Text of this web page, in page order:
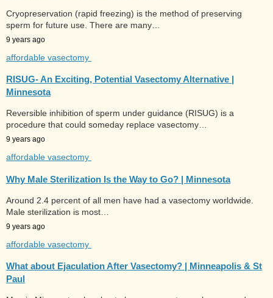
Cryopreservation (rapid freezing) is the method of preserving
sperm for future use. There are many…
9 years ago
affordable vasectomy
RISUG- An Exciting, Potential Vasectomy Alternative |
Minnesota
Reversible inhibition of sperm under guidance (RISUG) is a
procedure that could someday replace vasectomy…
9 years ago
affordable vasectomy
Why Male Sterilization Is the Way to Go? | Minnesota
Around 2.4 percent of all men have had a vasectomy worldwide.
Male sterilization is most…
9 years ago
affordable vasectomy
What about Ejaculation After Vasectomy? | Minneapolis & St
Paul